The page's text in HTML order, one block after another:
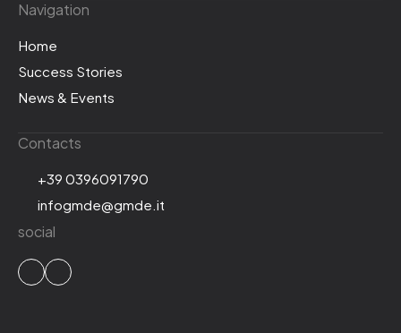
Navigation
Home
Success Stories
News & Events
Contacts
+39 0396091790
infogmde@gmde.it
social